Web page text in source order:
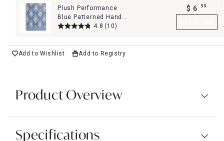
Plush Performance
Blue Patterned Hand
Towel, 16x284.8 (10)
$ 6 99
Add to Wishlist Add to Registry
Product Overview
Specifications